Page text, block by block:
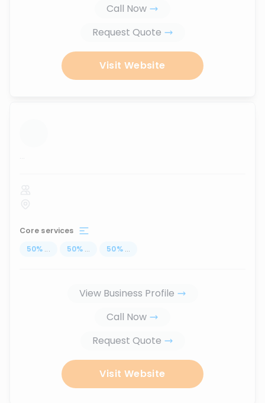
Call Now
Request Quote
Visit Website
...
Core services
50% ... 50% ... 50% ...
View Business Profile
Call Now
Request Quote
Visit Website